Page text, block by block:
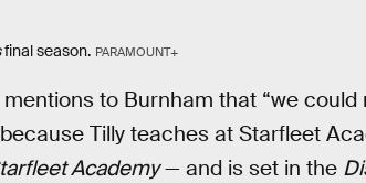
final season. PARAMOUNT+
to Burnham that “we could
Tilly teaches at Starfleet
Academy— and is set in the